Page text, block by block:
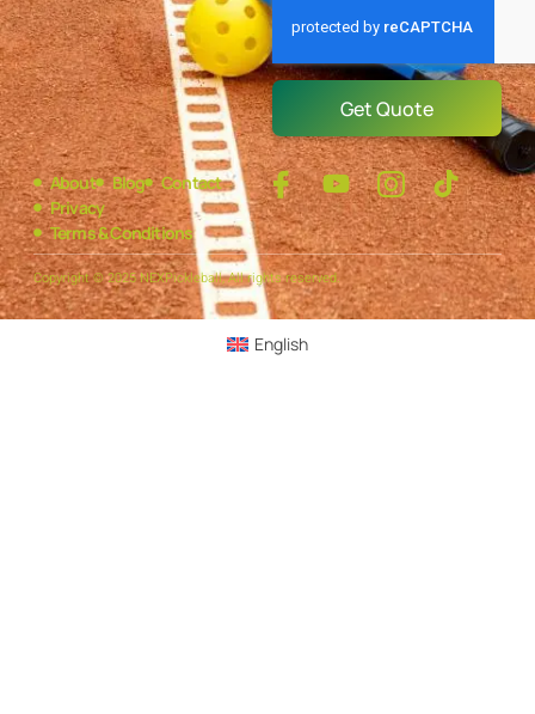
Get Quote
About Blog
Contact
Privacy
Terms & Conditions
Copyright © 2025 NEXPickleball, All rights reserved.
English